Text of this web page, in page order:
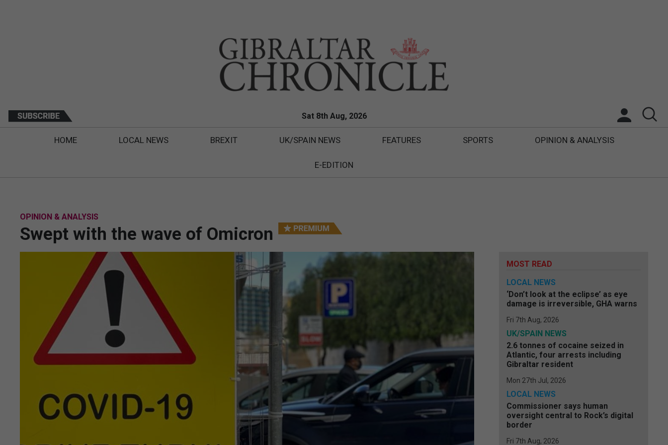
Sat 8th Aug, 2026
HOME LOCAL NEWS BREXIT UK/SPAIN NEWS FEATURES SPORTS OPINION & ANALYSIS
E-EDITION
OPINION & ANALYSIS
Swept with the wave of Omicron
MOST READ
LOCAL NEWS
‘Don’t look at the eclipse’ as eye
damage is irreversible, GHA warns
Fri 7th Aug, 2026
UK/SPAIN NEWS
2.6 tonnes of cocaine seized in
Atlantic, four arrests including
Gibraltar resident
Mon 27th Jul, 2026
LOCAL NEWS
Commissioner says human
oversight central to Rock’s digital
border
Fri 7th Aug, 2026